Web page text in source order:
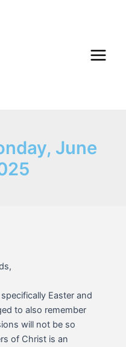
Main
June
Easter and
to also remember
will not be so
of Christ is an